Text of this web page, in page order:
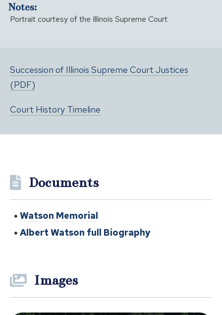
Notes:
Portrait courtesy of the Illinois Supreme Court
Succession of Illinois Supreme Court Justices
(PDF)
Court History Timeline
Documents
Watson Memorial
Albert Watson full Biography
Images